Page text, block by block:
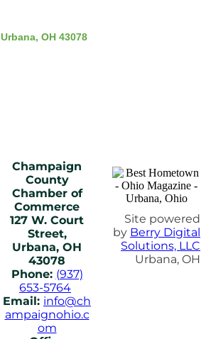
Urbana OH 43078
Champaign
County
Chamber of
Commerce
127 W. Court
Street,
Urbana, OH
43078
Phone: (937)
653-5764
Email: info@ch
ampaignohio.c
om
Site powered
by Berry Digital
Solutions, LLC
Urbana, OH